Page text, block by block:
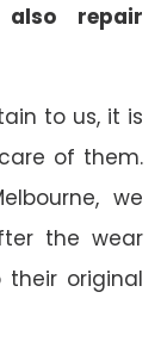
repair
to us, it is
of them.
we
the wear
original